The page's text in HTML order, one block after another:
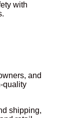
with
and
quality
shipping,